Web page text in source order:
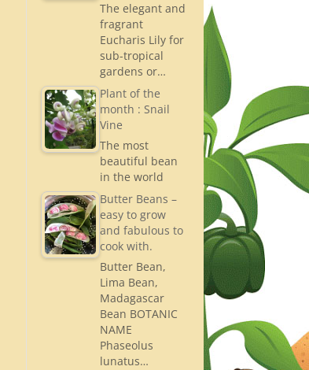
The elegant and
fragrant
Eucharis Lily for
sub-tropical
gardens or…
Plant of the
month : Snail
Vine
The most
beautiful bean
in the world
Butter Beans –
easy to grow
and fabulous to
cook with.
Butter Bean,
Lima Bean,
Madagascar
Bean BOTANIC
NAME
Phaseolus
lunatus…